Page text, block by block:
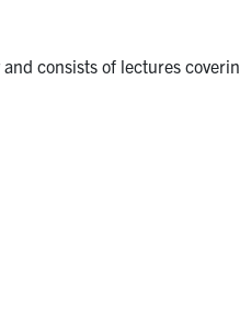
consists of lectures